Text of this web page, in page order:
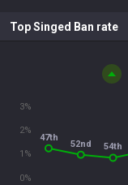
Top Singed Ban rate
0%
1%
2%
3%
47th
52nd 54th